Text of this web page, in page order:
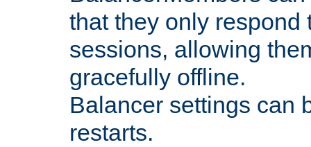
that they only respond
sessions, allowing
gracefully offline.
Balancer settings can
restarts.